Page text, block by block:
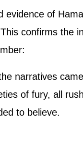
evidence of
confirms the
narratives
of fury, all
to believe.